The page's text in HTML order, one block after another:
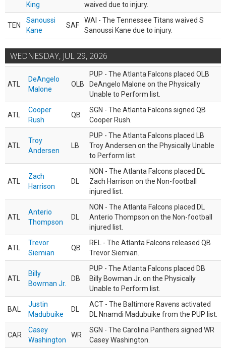
King
waived due to injury.
TEN
Sanoussi
Kane
SAF
WAI - The Tennessee Titans waived S
Sanoussi Kane due to injury.
WEDNESDAY, JUL 29, 2026
ATL
DeAngelo
Malone
OLB
PUP - The Atlanta Falcons placed OLB
DeAngelo Malone on the Physically
Unable to Perform list.
ATL
Cooper
Rush
QB
SGN - The Atlanta Falcons signed QB
Cooper Rush.
ATL
Troy
Andersen
LB
PUP - The Atlanta Falcons placed LB
Troy Andersen on the Physically Unable
to Perform list.
ATL
Zach
Harrison
DL
NON - The Atlanta Falcons placed DL
Zach Harrison on the Non-football
injured list.
ATL
Anterio
Thompson
DL
NON - The Atlanta Falcons placed DL
Anterio Thompson on the Non-football
injured list.
ATL
Trevor
Siemian
QB
REL - The Atlanta Falcons released QB
Trevor Siemian.
ATL
Billy
Bowman Jr.
DB
PUP - The Atlanta Falcons placed DB
Billy Bowman Jr. on the Physically
Unable to Perform list.
BAL
Justin
Madubuike
DL
ACT - The Baltimore Ravens activated
DL Nnamdi Madubuike from the PUP list.
CAR
Casey
Washington
WR
SGN - The Carolina Panthers signed WR
Casey Washington.